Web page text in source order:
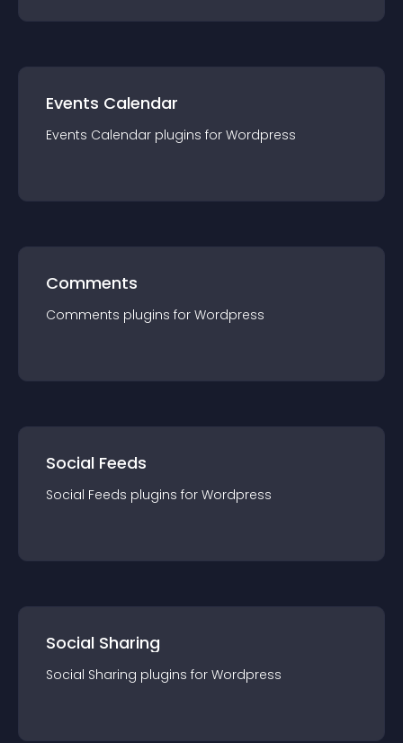
Events Calendar
Events Calendar plugins for Wordpress
Comments
Comments plugins for Wordpress
Social Feeds
Social Feeds plugins for Wordpress
Social Sharing
Social Sharing plugins for Wordpress